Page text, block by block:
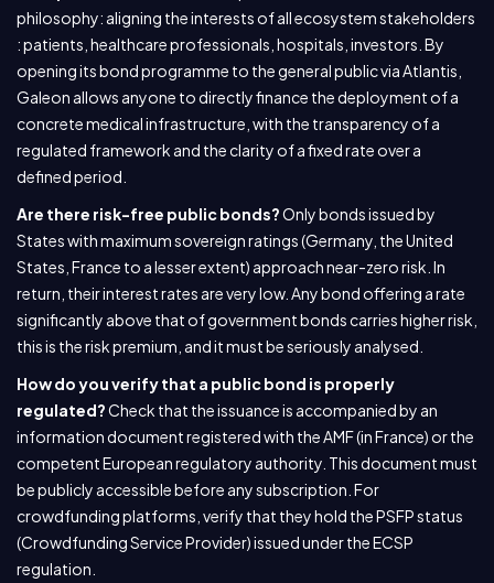
philosophy: aligning the interests of all ecosystem stakeholders
: patients, healthcare professionals, hospitals, investors. By
opening its bond programme to the general public via Atlantis,
Galeon allows anyone to directly finance the deployment of a
concrete medical infrastructure, with the transparency of a
regulated framework and the clarity of a fixed rate over a
defined period.
Are there risk-free public bonds?Only bonds issued by
States with maximum sovereign ratings (Germany, the United
States, France to a lesser extent) approach near-zero risk. In
return, their interest rates are very low. Any bond offering a rate
significantly above that of government bonds carries higher risk,
this is the risk premium, and it must be seriously analysed.
How do you verify that a public bond is properly
regulated?Check that the issuance is accompanied by an
information document registered with the AMF (in France) or the
competent European regulatory authority. This document must
be publicly accessible before any subscription. For
crowdfunding platforms, verify that they hold the PSFP status
(Crowdfunding Service Provider) issued under the ECSP
regulation.